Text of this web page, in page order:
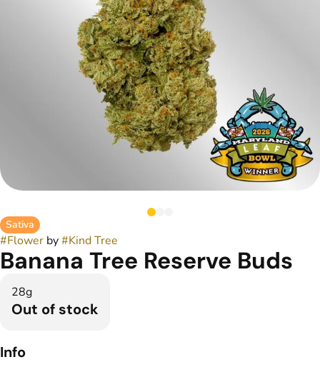
Sativa
#Flower by#Kind Tree
Banana Tree Reserve Buds
28g
Out of stock
Info